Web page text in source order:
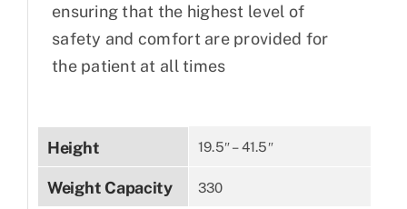
ensuring that the highest level of
safety and comfort are provided for
the patient at all times
Height 19.5″ – 41.5″
Weight Capacity 330